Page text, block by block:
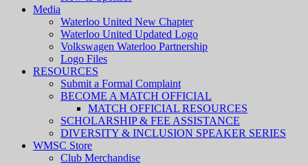
Media
Waterloo United New Chapter
Waterloo United Updated Logo
Volkswagen Waterloo Partnership
Logo Files
RESOURCES
Submit a Formal Complaint
BECOME A MATCH OFFICIAL
MATCH OFFICIAL RESOURCES
SCHOLARSHIP & FEE ASSISTANCE
DIVERSITY & INCLUSION SPEAKER SERIES
WMSC Store
Club Merchandise